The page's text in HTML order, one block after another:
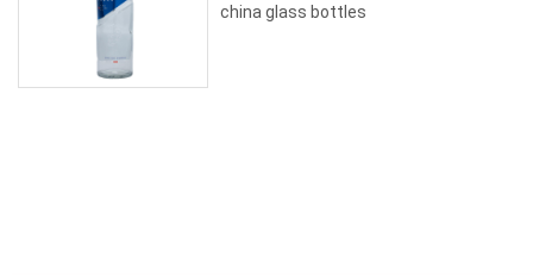
china glass bottles